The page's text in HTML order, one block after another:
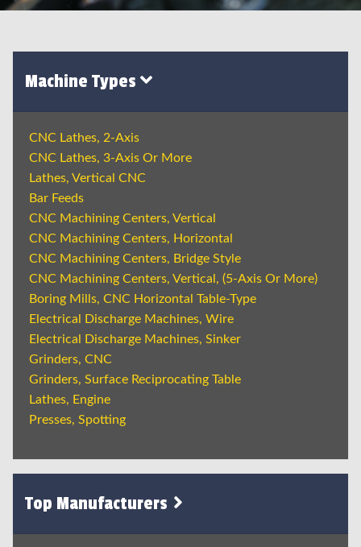
Machine Types
CNC Lathes, 2-Axis
CNC Lathes, 3-Axis Or More
Lathes, Vertical CNC
Bar Feeds
CNC Machining Centers, Vertical
CNC Machining Centers, Horizontal
CNC Machining Centers, Bridge Style
CNC Machining Centers, Vertical, (5-Axis Or More)
Boring Mills, CNC Horizontal Table-Type
Electrical Discharge Machines, Wire
Electrical Discharge Machines, Sinker
Grinders, CNC
Grinders, Surface Reciprocating Table
Lathes, Engine
Presses, Spotting
Top Manufacturers